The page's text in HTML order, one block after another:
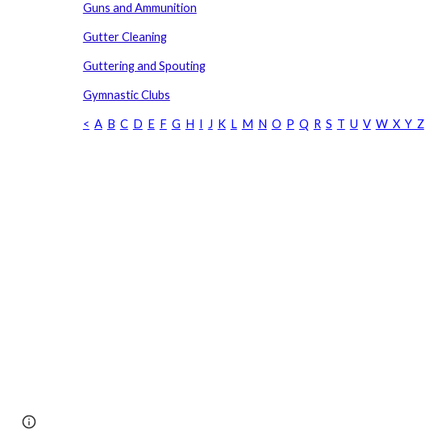
Guns and Ammunition
Gutter Cleaning
Guttering and Spouting
Gymnastic Clubs
< A B C D E F G H I J K L M N O P Q R S T U V W X Y Z